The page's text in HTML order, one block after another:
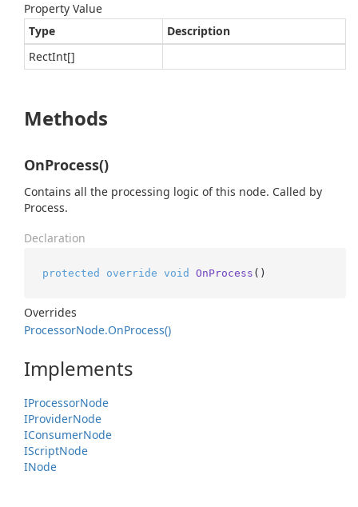
Property Value
Type
Description
RectInt[]
Methods
OnProcess()
Contains all the processing logic of this node. Called by
Process.
Declaration
protected override void OnProcess ()
Overrides
ProcessorNode.OnProcess()
Implements
IProcessorNode
IProviderNode
IConsumerNode
IScriptNode
INode